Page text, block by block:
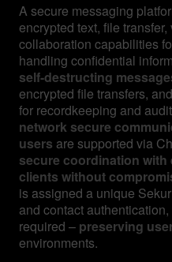
A secure messaging
encrypted text, file
collaboration capabilities
handling confidential
self-destructing
encrypted file transfers,
for recordkeeping and
network secure
users are supported via
secure coordination with
clients without
is assigned a unique
and contact
required – preserving
environments.